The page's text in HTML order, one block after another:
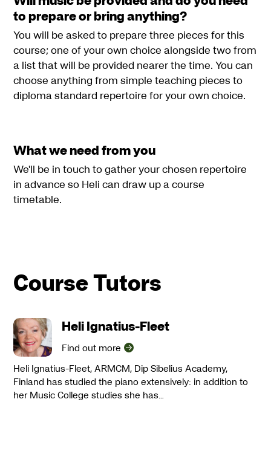
to prepare or bring anything?
You will be asked to prepare three pieces for this
course; one of your own choice alongside two from
a list that will be provided nearer the time. You can
choose anything from simple teaching pieces to
diploma standard repertoire for your own choice.
What we need from you
We'll be in touch to gather your chosen repertoire
in advance so Heli can draw up a course
timetable.
Course Tutors
Heli Ignatius-Fleet
Find out more
Heli Ignatius-Fleet, ARMCM, Dip Sibelius Academy,
Finland has studied the piano extensively: in addition to
her Music College studies she has…